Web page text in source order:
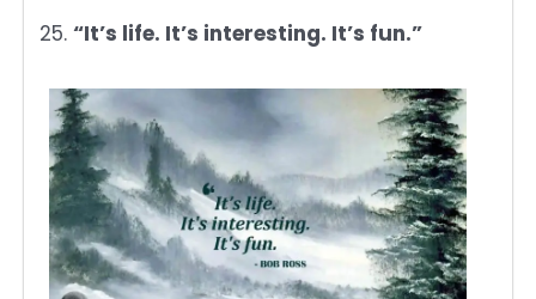
“It’s life. It’s interesting. It’s fun.”